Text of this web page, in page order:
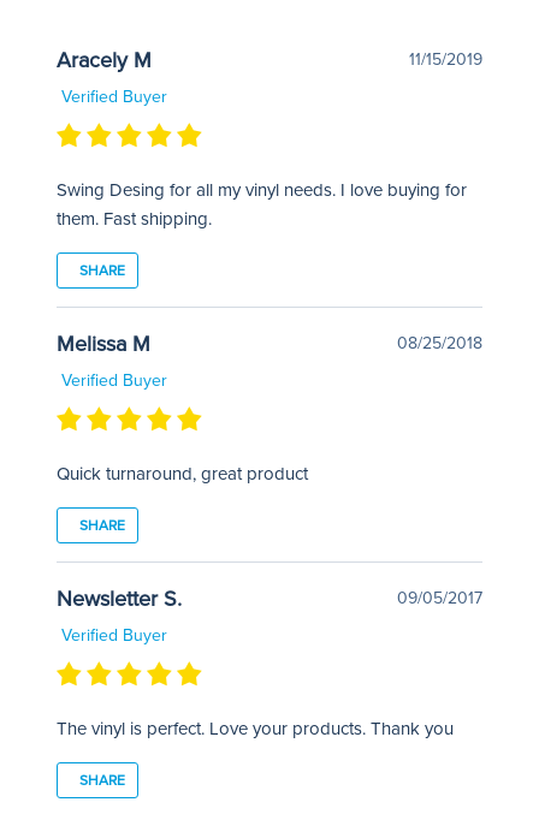
Aracely M
11/15/2019
Verified Buyer
Swing Desing for all my vinyl needs. I love buying for
them. Fast shipping.
SHARE
Melissa M
08/25/2018
Verified Buyer
Quick turnaround, great product
SHARE
Newsletter S.
09/05/2017
Verified Buyer
The vinyl is perfect. Love your products. Thank you
SHARE